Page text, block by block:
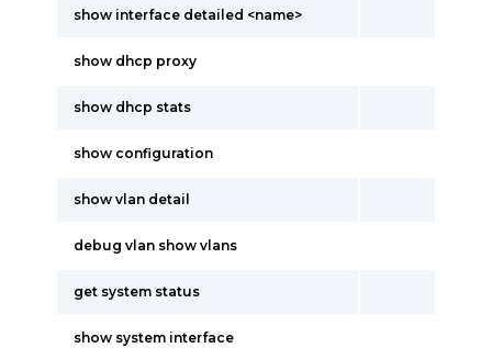
show interface detailed <name>
show dhcp proxy
show dhcp stats
show configuration
show vlan detail
debug vlan show vlans
get system status
show system interface